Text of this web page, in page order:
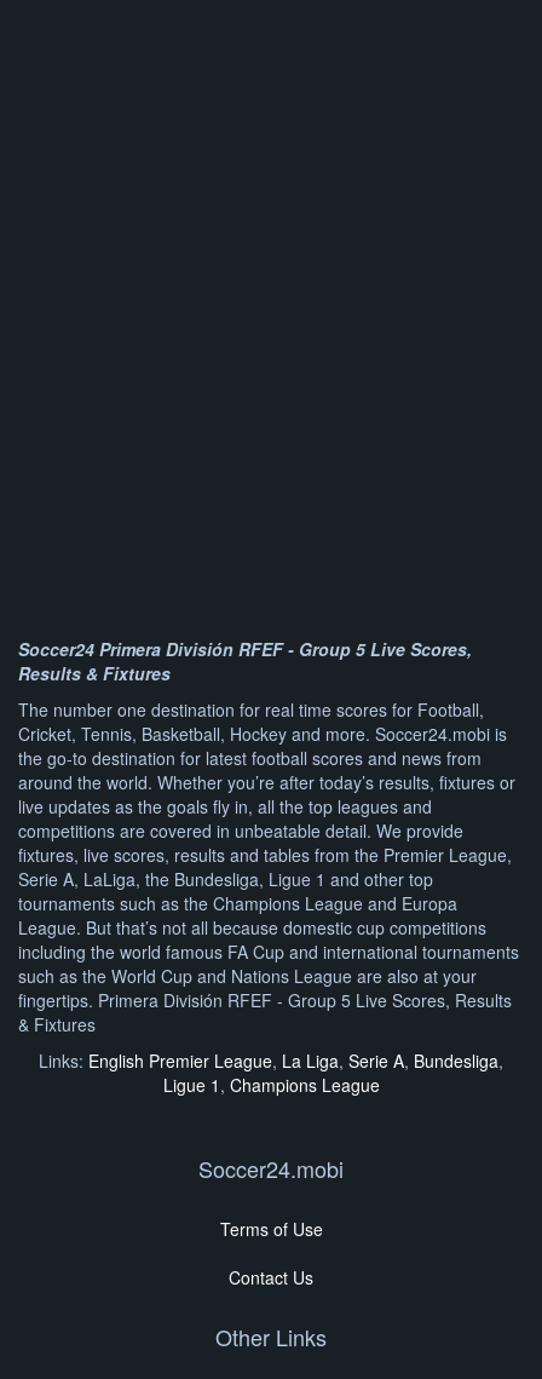
Soccer24 Primera División RFEF - Group 5 Live Scores,
Results & Fixtures
The number one destination for real time scores for Football,
Cricket, Tennis, Basketball, Hockey and more. Soccer24.mobi is
the go-to destination for latest football scores and news from
around the world. Whether you’re after today’s results, fixtures or
live updates as the goals fly in, all the top leagues and
competitions are covered in unbeatable detail. We provide
fixtures, live scores, results and tables from the Premier League,
Serie A, LaLiga, the Bundesliga, Ligue 1 and other top
tournaments such as the Champions League and Europa
League. But that’s not all because domestic cup competitions
including the world famous FA Cup and international tournaments
such as the World Cup and Nations League are also at your
fingertips. Primera División RFEF - Group 5 Live Scores, Results
& Fixtures
Links: English Premier League, La Liga, Serie A, Bundesliga,
Ligue 1 , Champions League
Soccer24.mobi
Terms of Use
Contact Us
Other Links